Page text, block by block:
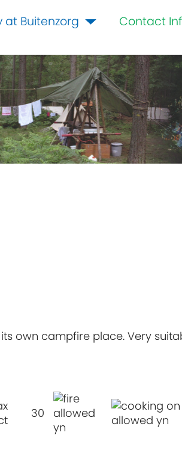
at Buitenzorg Contact
own campfire place. Very
30